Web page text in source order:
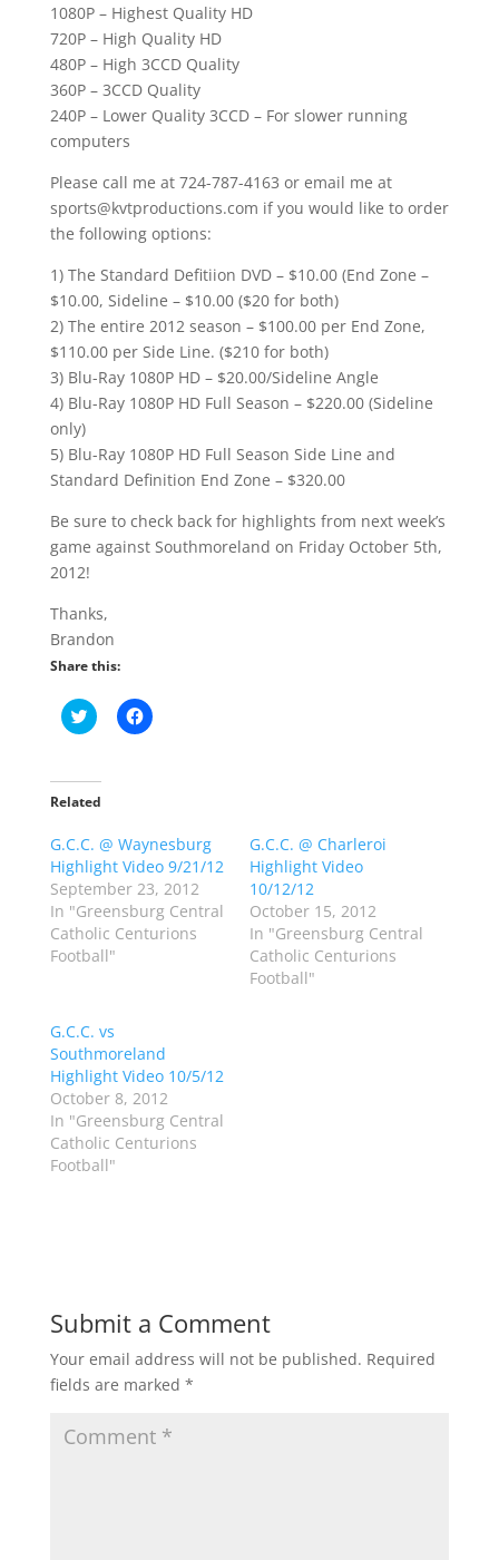
1080P – Highest Quality HD
720P – High Quality HD
480P – High 3CCD Quality
360P – 3CCD Quality
240P – Lower Quality 3CCD – For slower running
computers
Please call me at 724-787-4163 or email me at
sports@kvtproductions.com if you would like to order
the following options:
1) The Standard Defitiion DVD – $10.00 (End Zone –
$10.00, Sideline – $10.00 ($20 for both)
2) The entire 2012 season – $100.00 per End Zone,
$110.00 per Side Line. ($210 for both)
3) Blu-Ray 1080P HD – $20.00/Sideline Angle
4) Blu-Ray 1080P HD Full Season – $220.00 (Sideline
only)
5) Blu-Ray 1080P HD Full Season Side Line and
Standard Definition End Zone – $320.00
Be sure to check back for highlights from next week’s
game against Southmoreland on Friday October 5th,
2012!
Thanks,
Brandon
Share this:
C
l
t
o
a
r
e
o
n
T
w
i
t
O
e
n
s
i
n
n
e
w
w
C
l
a
r
e
o
n
F
a
c
p
e
n
s
i
n
n
Related
G.C.C. @ Waynesburg
Highlight Video 9/21/12
September 23, 2012
In "Greensburg Central
Catholic Centurions
Football"
G.C.C. @ Charleroi
Highlight Video
10/12/12
October 15, 2012
In "Greensburg Central
Catholic Centurions
Football"
G.C.C. vs
Southmoreland
Highlight Video 10/5/12
October 8, 2012
In "Greensburg Central
Catholic Centurions
Football"
Submit a Comment
Your email address will not be published. Required
fields are marked *